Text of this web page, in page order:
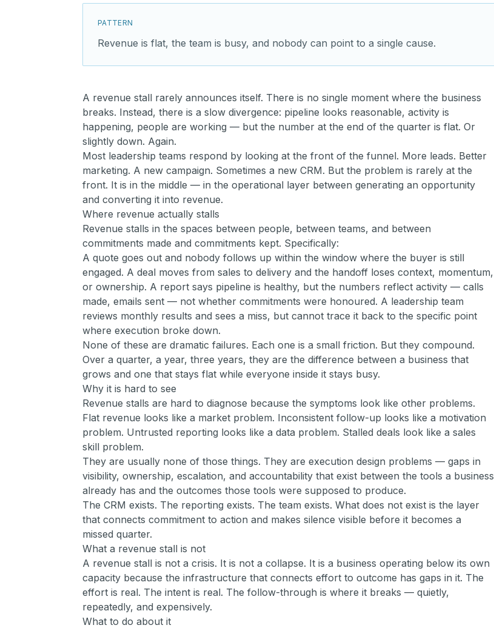
PATTERN
Revenue is flat, the team is busy, and nobody can point to a single cause.
A revenue stall rarely announces itself. There is no single moment where the business
breaks. Instead, there is a slow divergence: pipeline looks reasonable, activity is
happening, people are working — but the number at the end of the quarter is flat. Or
slightly down. Again.
Most leadership teams respond by looking at the front of the funnel. More leads. Better
marketing. A new campaign. Sometimes a new CRM. But the problem is rarely at the
front. It is in the middle — in the operational layer between generating an opportunity
and converting it into revenue.
Where revenue actually stalls
Revenue stalls in the spaces between people, between teams, and between
commitments made and commitments kept. Specifically:
A quote goes out and nobody follows up within the window where the buyer is still
engaged. A deal moves from sales to delivery and the handoff loses context, momentum,
or ownership. A report says pipeline is healthy, but the numbers reflect activity — calls
made, emails sent — not whether commitments were honoured. A leadership team
reviews monthly results and sees a miss, but cannot trace it back to the specific point
where execution broke down.
None of these are dramatic failures. Each one is a small friction. But they compound.
Over a quarter, a year, three years, they are the difference between a business that
grows and one that stays flat while everyone inside it stays busy.
Why it is hard to see
Revenue stalls are hard to diagnose because the symptoms look like other problems.
Flat revenue looks like a market problem. Inconsistent follow-up looks like a motivation
problem. Untrusted reporting looks like a data problem. Stalled deals look like a sales
skill problem.
They are usually none of those things. They are execution design problems — gaps in
visibility, ownership, escalation, and accountability that exist between the tools a business
already has and the outcomes those tools were supposed to produce.
The CRM exists. The reporting exists. The team exists. What does not exist is the layer
that connects commitment to action and makes silence visible before it becomes a
missed quarter.
What a revenue stall is not
A revenue stall is not a crisis. It is not a collapse. It is a business operating below its own
capacity because the infrastructure that connects effort to outcome has gaps in it. The
effort is real. The intent is real. The follow-through is where it breaks — quietly,
repeatedly, and expensively.
What to do about it